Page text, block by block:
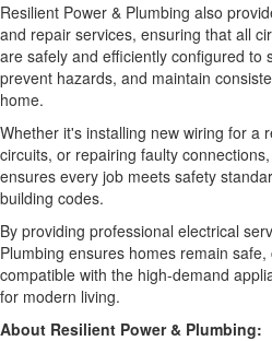
Resilient Power & Plumbing also
and repair services, ensuring that all
are safely and efficiently configured to
prevent hazards, and maintain
home.
Whether it's installing new wiring for a
circuits, or repairing faulty
ensures every job meets safety
building codes.
By providing professional electrical
Plumbing ensures homes remain
compatible with the high-demand
for modern living.
About Resilient Power & Plumbing: